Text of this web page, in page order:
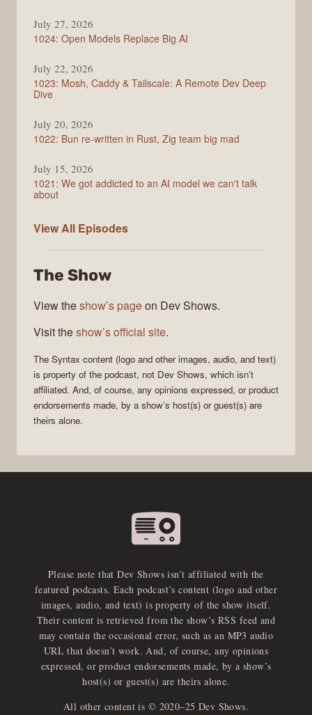
July 27, 2026
1024: Open Models Replace Big AI
July 22, 2026
1023: Mosh, Caddy & Tailscale: A Remote Dev Deep
Dive
July 20, 2026
1022: Bun re-written in Rust, Zig team big mad
July 15, 2026
1021: We got addicted to an AI model we can't talk
about
View All Syntax
Episodes
The Show
View theshow’s pageon Dev Shows.
Visit theshow’s official site.
The Syntax content (logo and other images, audio, and text)
is property of the podcast, not Dev Shows, which isn’t
affiliated. And, of course, any opinions expressed, or product
endorsements made, by a show’s host(s) or guest(s) are
theirs alone.
Please note that Dev Shows isn’t affiliated with the
featured podcasts. Each podcast’s content (logo and other
images, audio, and text) is property of the show itself.
Their content is retrieved from the show’s RSS feed and
may contain the occasional error, such as an MP3 audio
URL that doesn’t work. And, of course, any opinions
expressed, or product endorsements made, by a show’s
host(s) or guest(s) are theirs alone.
All other content is © 2020–25 Dev Shows.